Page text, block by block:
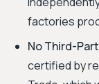
factories
No Third-
certified by